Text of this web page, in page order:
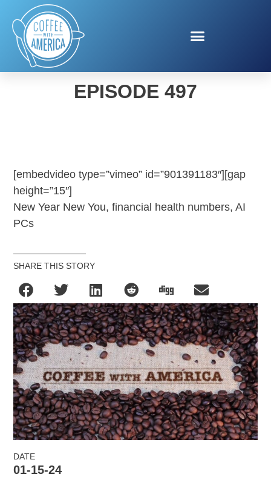
COFFEE WITH AMERICA
EPISODE 497
[embedvideo type=”vimeo” id=”901391183″][gap
height=”15″]
New Year New You, financial health numbers, AI
PCs
SHARE THIS STORY
DATE
01-15-24